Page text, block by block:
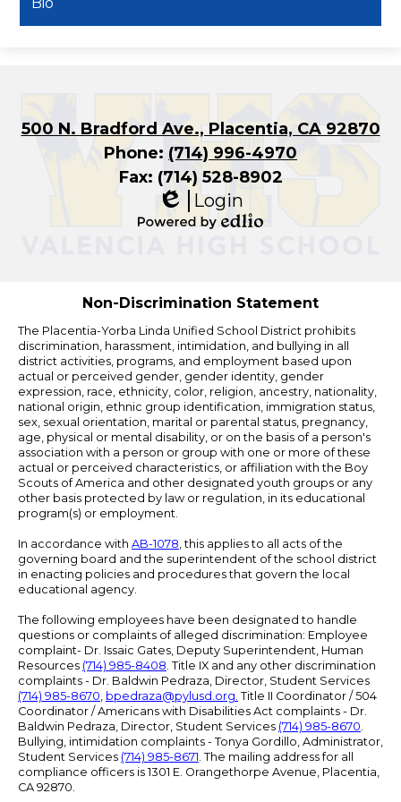
500 N. Bradford Ave., Placentia, CA 92870
Phone: (714) 996-4970
Fax: (714) 528-8902
Edlio
Login
Non-Discrimination Statement
The Placentia-Yorba Linda Unified School District prohibits
discrimination, harassment, intimidation, and bullying in all
district activities, programs, and employment based upon
actual or perceived gender, gender identity, gender
expression, race, ethnicity, color, religion, ancestry, nationality,
national origin, ethnic group identification, immigration status,
sex, sexual orientation, marital or parental status, pregnancy,
age, physical or mental disability, or on the basis of a person's
association with a person or group with one or more of these
actual or perceived characteristics, or affiliation with the Boy
Scouts of America and other designated youth groups or any
other basis protected by law or regulation, in its educational
program(s) or employment.
In accordance with AB-1078, this applies to all acts of the
governing board and the superintendent of the school district
in enacting policies and procedures that govern the local
educational agency.
The following employees have been designated to handle
questions or complaints of alleged discrimination: Employee
complaint- Dr. Issaic Gates, Deputy Superintendent, Human
Resources (714) 985-8408. Title IX and any other discrimination
complaints - Dr. Baldwin Pedraza, Director, Student Services
(714) 985-8670, bpedraza@pylusd.org. Title II Coordinator / 504
Coordinator / Americans with Disabilities Act complaints - Dr.
Baldwin Pedraza, Director, Student Services (714) 985-8670.
Bullying, intimidation complaints - Tonya Gordillo, Administrator,
Student Services (714) 985-8671. The mailing address for all
compliance officers is 1301 E. Orangethorpe Avenue, Placentia,
CA 92870.